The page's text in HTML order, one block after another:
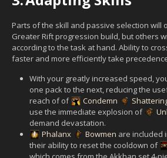
Parts of the skill and passive selection will
Greater Rift progression build, but others
according to the task at hand. Ability to
faster and more efficiently take
With your greatly increased speed,
one pack to the next, reducing the
reach of of
Condemn
use the immediate explosion of
demand devastation.
Phalanx
Bowmen are included
their ability to reset the cooldown of